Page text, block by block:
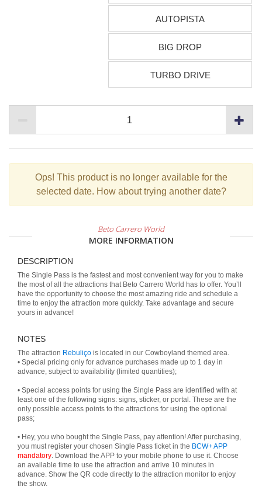
AUTOPISTA
BIG DROP
TURBO DRIVE
Ops! This product is no longer available for the
selected date. How about trying another date?
Beto Carrero World
MORE INFORMATION
DESCRIPTION
The Single Pass is the fastest and most convenient way for you to make
the most of all the attractions that Beto Carrero World has to offer. You’ll
have the opportunity to choose the most amazing ride and schedule a
time to enjoy the attraction more quickly. Take advantage and secure
yours in advance!
NOTES
The attraction Rebuliço is located in our Cowboyland themed area.
• Special pricing only for advance purchases made up to 1 day in
advance, subject to availability (limited quantities);
• Special access points for using the Single Pass are identified with at
least one of the following signs: signs, sticker, or portal. These are the
only possible access points to the attractions for using the optional
pass;
• Hey, you who bought the Single Pass, pay attention! After purchasing,
you must register your chosen Single Pass ticket in the BCW+ APP
mandatory. Download the APP to your mobile phone to use it. Choose
an available time to use the attraction and arrive 10 minutes in
advance. Show the QR code directly to the attraction monitor to enjoy
the show.